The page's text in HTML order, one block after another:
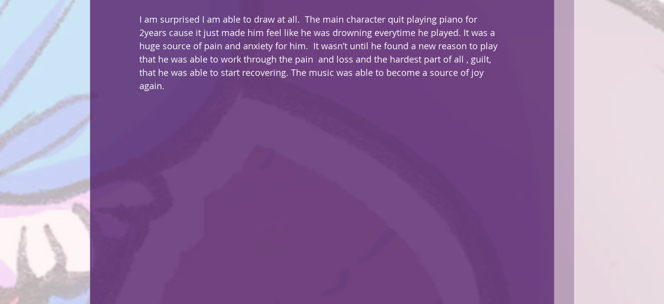
I am surprised I am able to draw at all.  The main character quit playing piano for
2years cause it just made him feel like he was drowning everytime he played. It was a
huge source of pain and anxiety for him.  It wasn’t until he found a new reason to play
that he was able to work through the pain  and loss and the hardest part of all , guilt,
that he was able to start recovering. The music was able to become a source of joy
again.